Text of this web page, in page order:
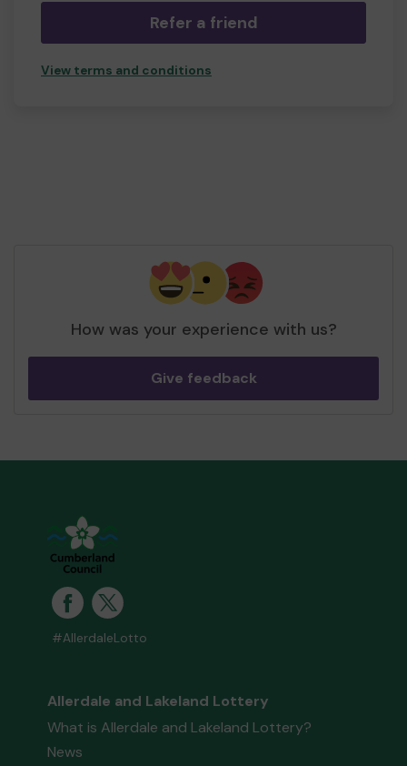
Refer a friend
View terms and conditions
How was your experience with us?
Give feedback
#AllerdaleLotto
Allerdale and Lakeland Lottery
What is Allerdale and Lakeland Lottery?
News